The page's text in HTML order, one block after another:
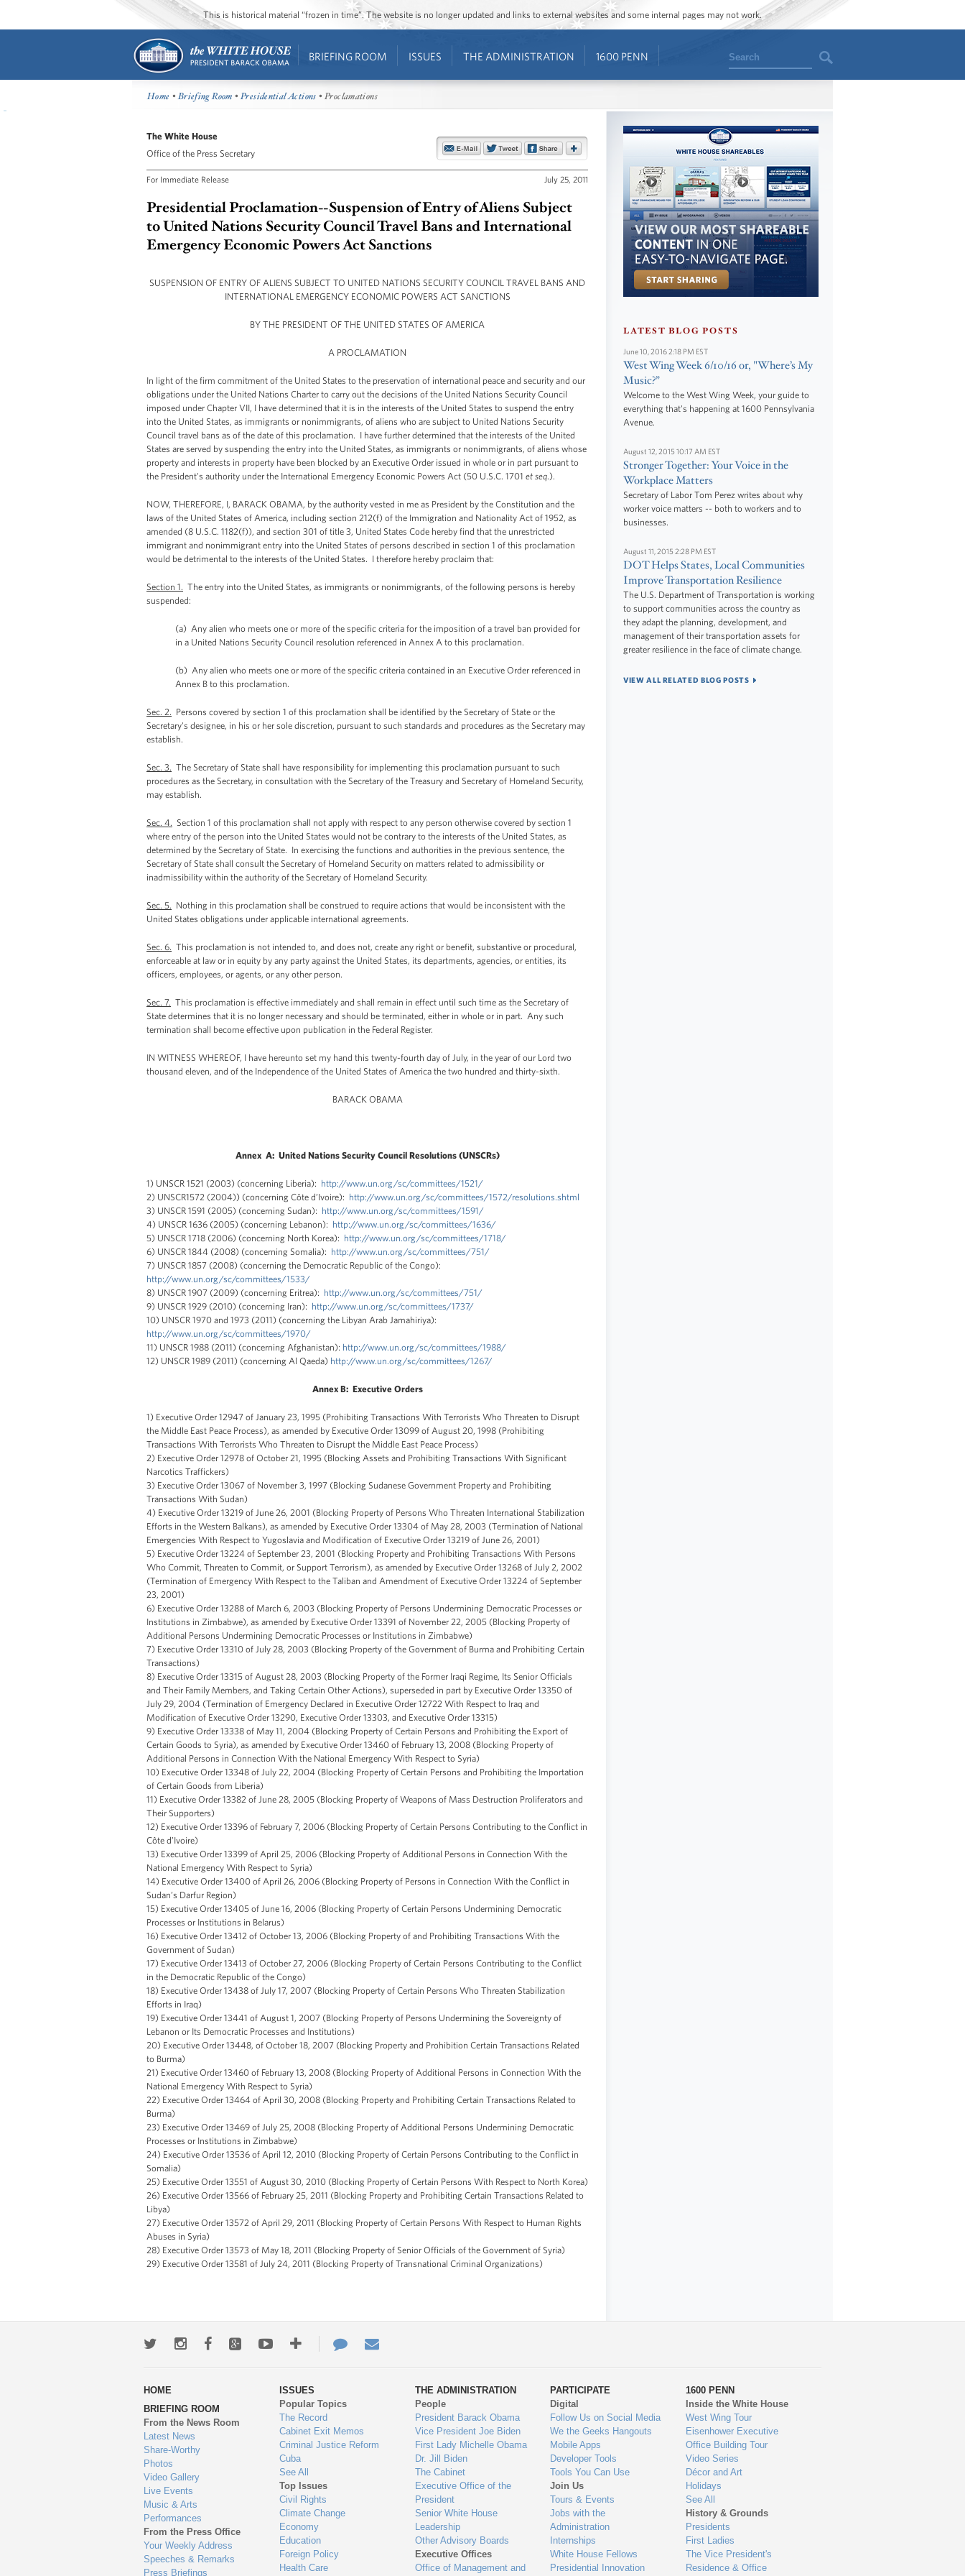
This is historical material “frozen in time”. The website is no longer updated and links to external websites and some internal pages may not work.
BRIEFING ROOM ISSUES THE ADMINISTRATION 1600 PENN Search
Home •Briefing Room •Presidential Actions • Proclamations
The White House
Office of the Press Secretary
For Immediate Release July 25, 2011
Presidential Proclamation--Suspension of Entry of Aliens Subject
to United Nations Security Council Travel Bans and International
Emergency Economic Powers Act Sanctions
SUSPENSION OF ENTRY OF ALIENS SUBJECT TO UNITED NATIONS SECURITY COUNCIL TRAVEL BANS AND
INTERNATIONAL EMERGENCY ECONOMIC POWERS ACT SANCTIONS
BY THE PRESIDENT OF THE UNITED STATES OF AMERICA
A PROCLAMATION
In light of the firm commitment of the United States to the preservation of international peace and security and our
obligations under the United Nations Charter to carry out the decisions of the United Nations Security Council
imposed under Chapter VII, I have determined that it is in the interests of the United States to suspend the entry
into the United States, as immigrants or nonimmigrants, of aliens who are subject to United Nations Security
Council travel bans as of the date of this proclamation. I have further determined that the interests of the United
States are served by suspending the entry into the United States, as immigrants or nonimmigrants, of aliens whose
property and interests in property have been blocked by an Executive Order issued in whole or in part pursuant to
the President's authority under the International Emergency Economic Powers Act (50 U.S.C. 1701 et seq.).
NOW, THEREFORE, I, BARACK OBAMA, by the authority vested in me as President by the Constitution and the
laws of the United States of America, including section 212(f) of the Immigration and Nationality Act of 1952, as
amended (8 U.S.C. 1182(f)), and section 301 of title 3, United States Code hereby find that the unrestricted
immigrant and nonimmigrant entry into the United States of persons described in section 1 of this proclamation
would be detrimental to the interests of the United States. I therefore hereby proclaim that:
Section 1. The entry into the United States, as immigrants or nonimmigrants, of the following persons is hereby
suspended:
(a) Any alien who meets one or more of the specific criteria for the imposition of a travel ban provided for
in a United Nations Security Council resolution referenced in Annex A to this proclamation.
(b) Any alien who meets one or more of the specific criteria contained in an Executive Order referenced in
Annex B to this proclamation.
Sec. 2. Persons covered by section 1 of this proclamation shall be identified by the Secretary of State or the
Secretary's designee, in his or her sole discretion, pursuant to such standards and procedures as the Secretary may
establish.
Sec. 3. The Secretary of State shall have responsibility for implementing this proclamation pursuant to such
procedures as the Secretary, in consultation with the Secretary of the Treasury and Secretary of Homeland Security,
may establish.
Sec. 4. Section 1 of this proclamation shall not apply with respect to any person otherwise covered by section 1
where entry of the person into the United States would not be contrary to the interests of the United States, as
determined by the Secretary of State. In exercising the functions and authorities in the previous sentence, the
Secretary of State shall consult the Secretary of Homeland Security on matters related to admissibility or
inadmissibility within the authority of the Secretary of Homeland Security.
Sec. 5. Nothing in this proclamation shall be construed to require actions that would be inconsistent with the
United States obligations under applicable international agreements.
Sec. 6. This proclamation is not intended to, and does not, create any right or benefit, substantive or procedural,
enforceable at law or in equity by any party against the United States, its departments, agencies, or entities, its
officers, employees, or agents, or any other person.
Sec. 7. This proclamation is effective immediately and shall remain in effect until such time as the Secretary of
State determines that it is no longer necessary and should be terminated, either in whole or in part. Any such
termination shall become effective upon publication in the Federal Register.
IN WITNESS WHEREOF, I have hereunto set my hand this twenty-fourth day of July, in the year of our Lord two
thousand eleven, and of the Independence of the United States of America the two hundred and thirty-sixth.
BARACK OBAMA
Annex A: United Nations Security Council Resolutions (UNSCRs)
1) UNSCR 1521 (2003) (concerning Liberia): http://www.un.org/sc/committees/1521/
2) UNSCR1572 (2004)) (concerning Côte d’Ivoire): http://www.un.org/sc/committees/1572/resolutions.shtml
3) UNSCR 1591 (2005) (concerning Sudan): http://www.un.org/sc/committees/1591/
4) UNSCR 1636 (2005) (concerning Lebanon): http://www.un.org/sc/committees/1636/
5) UNSCR 1718 (2006) (concerning North Korea): http://www.un.org/sc/committees/1718/
6) UNSCR 1844 (2008) (concerning Somalia): http://www.un.org/sc/committees/751/
7) UNSCR 1857 (2008) (concerning the Democratic Republic of the Congo):
http://www.un.org/sc/committees/1533/
8) UNSCR 1907 (2009) (concerning Eritrea): http://www.un.org/sc/committees/751/
9) UNSCR 1929 (2010) (concerning Iran): http://www.un.org/sc/committees/1737/
10) UNSCR 1970 and 1973 (2011) (concerning the Libyan Arab Jamahiriya):
http://www.un.org/sc/committees/1970/
11) UNSCR 1988 (2011) (concerning Afghanistan): http://www.un.org/sc/committees/1988/
12) UNSCR 1989 (2011) (concerning Al Qaeda) http://www.un.org/sc/committees/1267/
Annex B: Executive Orders
1) Executive Order 12947 of January 23, 1995 (Prohibiting Transactions With Terrorists Who Threaten to Disrupt
the Middle East Peace Process), as amended by Executive Order 13099 of August 20, 1998 (Prohibiting
Transactions With Terrorists Who Threaten to Disrupt the Middle East Peace Process)
2) Executive Order 12978 of October 21, 1995 (Blocking Assets and Prohibiting Transactions With Significant
Narcotics Traffickers)
3) Executive Order 13067 of November 3, 1997 (Blocking Sudanese Government Property and Prohibiting
Transactions With Sudan)
4) Executive Order 13219 of June 26, 2001 (Blocking Property of Persons Who Threaten International Stabilization
Efforts in the Western Balkans), as amended by Executive Order 13304 of May 28, 2003 (Termination of National
Emergencies With Respect to Yugoslavia and Modification of Executive Order 13219 of June 26, 2001)
5) Executive Order 13224 of September 23, 2001 (Blocking Property and Prohibiting Transactions With Persons
Who Commit, Threaten to Commit, or Support Terrorism), as amended by Executive Order 13268 of July 2, 2002
(Termination of Emergency With Respect to the Taliban and Amendment of Executive Order 13224 of September
23, 2001)
6) Executive Order 13288 of March 6, 2003 (Blocking Property of Persons Undermining Democratic Processes or
Institutions in Zimbabwe), as amended by Executive Order 13391 of November 22, 2005 (Blocking Property of
Additional Persons Undermining Democratic Processes or Institutions in Zimbabwe)
7) Executive Order 13310 of July 28, 2003 (Blocking Property of the Government of Burma and Prohibiting Certain
Transactions)
8) Executive Order 13315 of August 28, 2003 (Blocking Property of the Former Iraqi Regime, Its Senior Officials
and Their Family Members, and Taking Certain Other Actions), superseded in part by Executive Order 13350 of
July 29, 2004 (Termination of Emergency Declared in Executive Order 12722 With Respect to Iraq and
Modification of Executive Order 13290, Executive Order 13303, and Executive Order 13315)
9) Executive Order 13338 of May 11, 2004 (Blocking Property of Certain Persons and Prohibiting the Export of
Certain Goods to Syria), as amended by Executive Order 13460 of February 13, 2008 (Blocking Property of
Additional Persons in Connection With the National Emergency With Respect to Syria)
10) Executive Order 13348 of July 22, 2004 (Blocking Property of Certain Persons and Prohibiting the Importation
of Certain Goods from Liberia)
11) Executive Order 13382 of June 28, 2005 (Blocking Property of Weapons of Mass Destruction Proliferators and
Their Supporters)
12) Executive Order 13396 of February 7, 2006 (Blocking Property of Certain Persons Contributing to the Conflict in
Côte d’Ivoire)
13) Executive Order 13399 of April 25, 2006 (Blocking Property of Additional Persons in Connection With the
National Emergency With Respect to Syria)
14) Executive Order 13400 of April 26, 2006 (Blocking Property of Persons in Connection With the Conflict in
Sudan’s Darfur Region)
15) Executive Order 13405 of June 16, 2006 (Blocking Property of Certain Persons Undermining Democratic
Processes or Institutions in Belarus)
16) Executive Order 13412 of October 13, 2006 (Blocking Property of and Prohibiting Transactions With the
Government of Sudan)
17) Executive Order 13413 of October 27, 2006 (Blocking Property of Certain Persons Contributing to the Conflict
in the Democratic Republic of the Congo)
18) Executive Order 13438 of July 17, 2007 (Blocking Property of Certain Persons Who Threaten Stabilization
Efforts in Iraq)
19) Executive Order 13441 of August 1, 2007 (Blocking Property of Persons Undermining the Sovereignty of
Lebanon or Its Democratic Processes and Institutions)
20) Executive Order 13448, of October 18, 2007 (Blocking Property and Prohibition Certain Transactions Related
to Burma)
21) Executive Order 13460 of February 13, 2008 (Blocking Property of Additional Persons in Connection With the
National Emergency With Respect to Syria)
22) Executive Order 13464 of April 30, 2008 (Blocking Property and Prohibiting Certain Transactions Related to
Burma)
23) Executive Order 13469 of July 25, 2008 (Blocking Property of Additional Persons Undermining Democratic
Processes or Institutions in Zimbabwe)
24) Executive Order 13536 of April 12, 2010 (Blocking Property of Certain Persons Contributing to the Conflict in
Somalia)
25) Executive Order 13551 of August 30, 2010 (Blocking Property of Certain Persons With Respect to North Korea)
26) Executive Order 13566 of February 25, 2011 (Blocking Property and Prohibiting Certain Transactions Related to
Libya)
27) Executive Order 13572 of April 29, 2011 (Blocking Property of Certain Persons With Respect to Human Rights
Abuses in Syria)
28) Executive Order 13573 of May 18, 2011 (Blocking Property of Senior Officials of the Government of Syria)
29) Executive Order 13581 of July 24, 2011 (Blocking Property of Transnational Criminal Organizations)
LATEST BLOG POSTS
June 10, 2016 2:18 PM EST
West Wing Week 6/10/16 or, "Where’s My
Music?”
Welcome to the West Wing Week, your guide to
everything that's happening at 1600 Pennsylvania
Avenue.
August 12, 2015 10:17 AM EST
Stronger Together: Your Voice in the
Workplace Matters
Secretary of Labor Tom Perez writes about why
worker voice matters -- both to workers and to
businesses.
August 11, 2015 2:28 PM EST
DOT Helps States, Local Communities
Improve Transportation Resilience
The U.S. Department of Transportation is working
to support communities across the country as
they adapt the planning, development, and
management of their transportation assets for
greater resilience in the face of climate change.
VIEW ALL RELATED BLOG POSTS